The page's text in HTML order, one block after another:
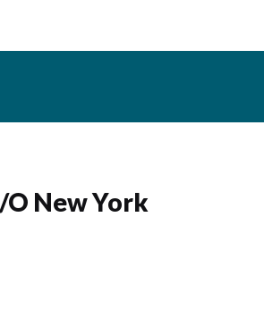
New York